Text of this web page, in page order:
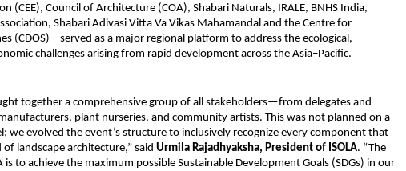
(CEE), Council of Architecture (COA), Shabari Naturals, IRALE, BNHS India,
Shabari Adivasi Vitta Va Vikas Mahamandal and the Centre for
(CDOS) – served as a major regional platform to address the ecological,
challenges arising from rapid development across the Asia–Pacific.
together a comprehensive group of all stakeholders—from delegates and
plant nurseries, and community artists. This was not planned on a
we evolved the event’s structure to inclusively recognize every component that
landscape architecture,” said Urmila Rajadhyaksha, President of ISOLA. “The
is to achieve the maximum possible Sustainable Development Goals (SDGs) in our